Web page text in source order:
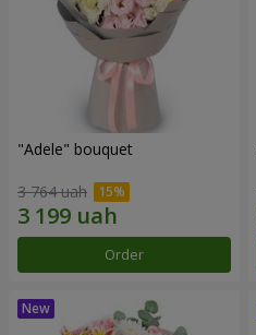
"Adele" bouquet
3 764 uah
Order